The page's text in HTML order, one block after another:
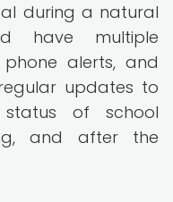
during a natural
have multiple
alerts, and
updates to
of school
and after the